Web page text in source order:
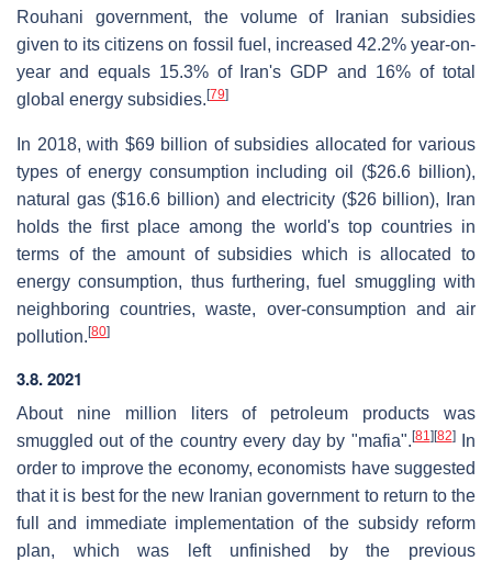
Rouhani government, the volume of Iranian subsidies
given to its citizens on fossil fuel, increased 42.2% year-on-
year and equals 15.3% of Iran's GDP and 16% of total
global energy subsidies.[79]
In 2018, with $69 billion of subsidies allocated for various
types of energy consumption including oil ($26.6 billion),
natural gas ($16.6 billion) and electricity ($26 billion), Iran
holds the first place among the world's top countries in
terms of the amount of subsidies which is allocated to
energy consumption, thus furthering, fuel smuggling with
neighboring countries, waste, over-consumption and air
pollution.[80]
3.8. 2021
About nine million liters of petroleum products was
smuggled out of the country every day by "mafia".[81][82]In
order to improve the economy, economists have suggested
that it is best for the new Iranian government to return to the
full and immediate implementation of the subsidy reform
plan, which was left unfinished by the previous